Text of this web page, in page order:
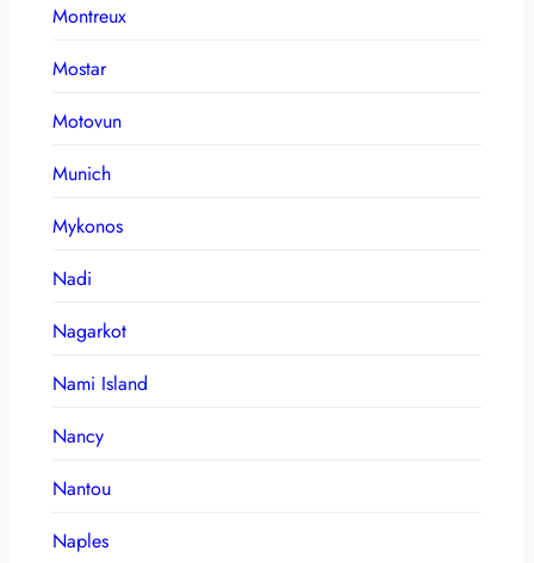
Montreux
Mostar
Motovun
Munich
Mykonos
Nadi
Nagarkot
Nami Island
Nancy
Nantou
Naples